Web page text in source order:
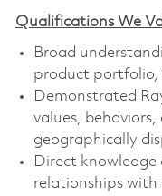
Qualifications We
Broad
product portfolio,
Demonstrated
values,
geographically
Direct knowledge
relationships with